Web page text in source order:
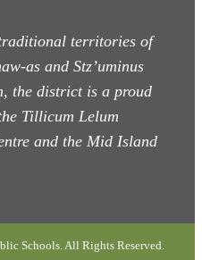
territories of
as and Stz’uminus
the district is a proud
Tillicum Lelum
and the Mid Island
Schools. All Rights Reserved.